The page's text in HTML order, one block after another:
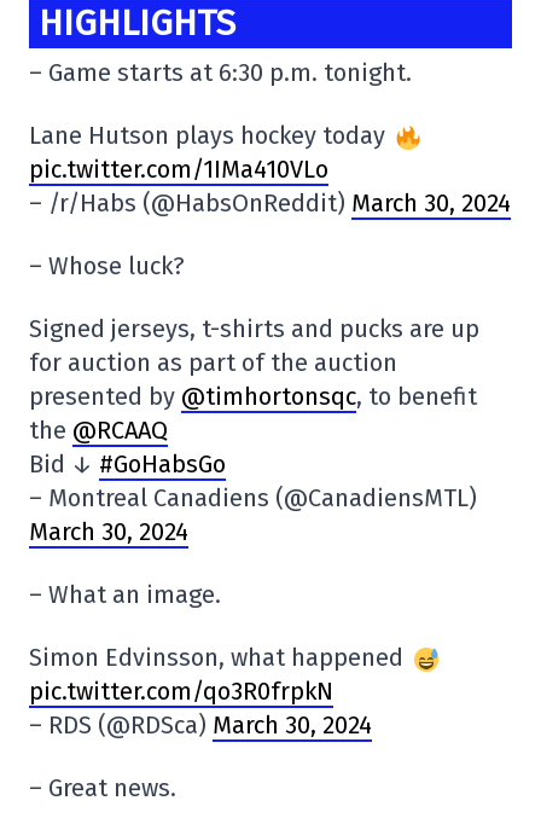
HIGHLIGHTS
– Game starts at 6:30 p.m. tonight.
Lane Hutson plays hockey today
pic.twitter.com/1IMa410VLo
– /r/Habs (@HabsOnReddit) March 30, 2024
– Whose luck?
Signed jerseys, t-shirts and pucks are up
for auction as part of the auction
presented by @timhortonsqc, to benefit
the @RCAAQ
Bid ↓ #GoHabsGo
– Montreal Canadiens (@CanadiensMTL)
March 30, 2024
– What an image.
Simon Edvinsson, what happened
pic.twitter.com/qo3R0frpkN
– RDS (@RDSca) March 30, 2024
– Great news.